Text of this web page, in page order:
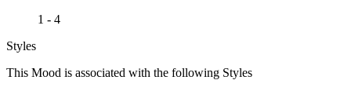
1 - 4
Styles
This Mood is associated with the following Styles